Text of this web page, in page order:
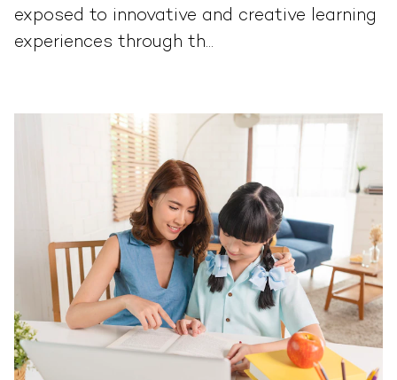
exposed to innovative and creative learning
experiences through th...